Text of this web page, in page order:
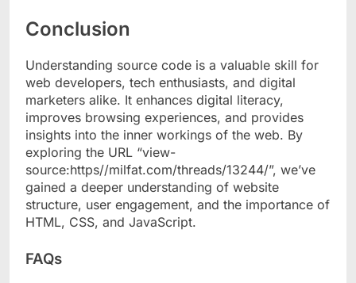
Conclusion
Understanding source code is a valuable skill for
web developers, tech enthusiasts, and digital
marketers alike. It enhances digital literacy,
improves browsing experiences, and provides
insights into the inner workings of the web. By
exploring the URL “view-
source:https//milfat.com/threads/13244/”, we’ve
gained a deeper understanding of website
structure, user engagement, and the importance of
HTML, CSS, and JavaScript.
FAQs